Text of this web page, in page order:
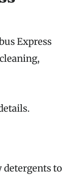
Express
detergents to